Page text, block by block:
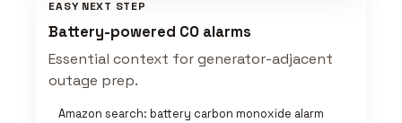
EASY NEXT STEP
Battery-powered CO alarms
Essential context for generator-adjacent
outage prep.
Amazon search: battery carbon monoxide alarm